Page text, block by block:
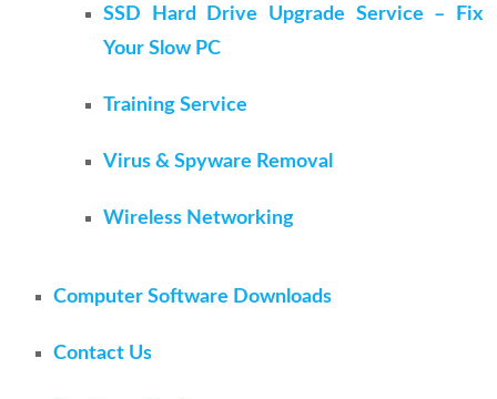
SSD Hard Drive Upgrade Service – Fix
Your Slow PC
Training Service
Virus & Spyware Removal
Wireless Networking
Computer Software Downloads
Contact Us